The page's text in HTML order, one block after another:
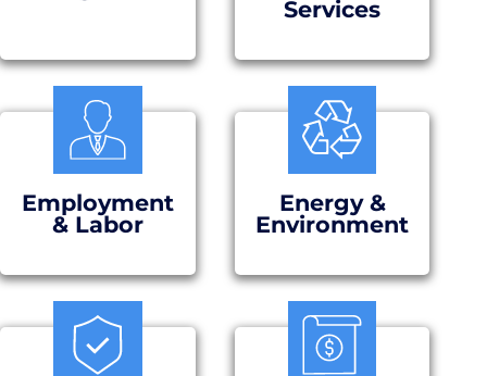
Services
Employment
& Labor
Energy &
Environment